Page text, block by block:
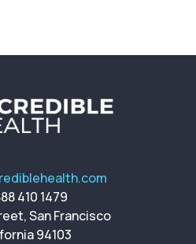
410 1479
San Francisco
94103